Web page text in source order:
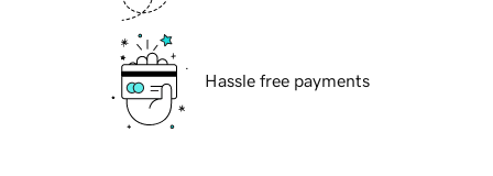
Hassle free payments